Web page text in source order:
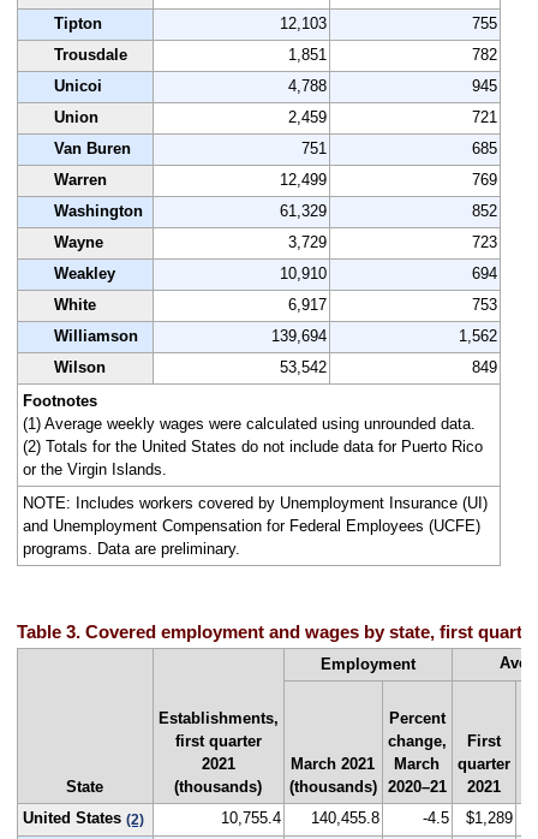
Tipton
12,103
755
Trousdale
1,851
782
Unicoi
4,788
945
Union
2,459
721
Van Buren
751
685
Warren
12,499
769
Washington
61,329
852
Wayne
3,729
723
Weakley
10,910
694
White
6,917
753
Williamson
139,694
1,562
Wilson
53,542
849
Footnotes
(1) Average weekly wages were calculated using unrounded data.
(2) Totals for the United States do not include data for Puerto Rico
or the Virgin Islands.
NOTE: Includes workers covered by Unemployment Insurance (UI)
and Unemployment Compensation for Federal Employees (UCFE)
programs. Data are preliminary.
Table 3. Covered employment and wages by state, first
State
Establishments,
first quarter
2021
(thousands)
Employment
March 2021
(thousands)
Percent
change,
March
2020–21
First
quarter
2021
United States (2) 10,755.4 140,455.8 -4.5
$1,289